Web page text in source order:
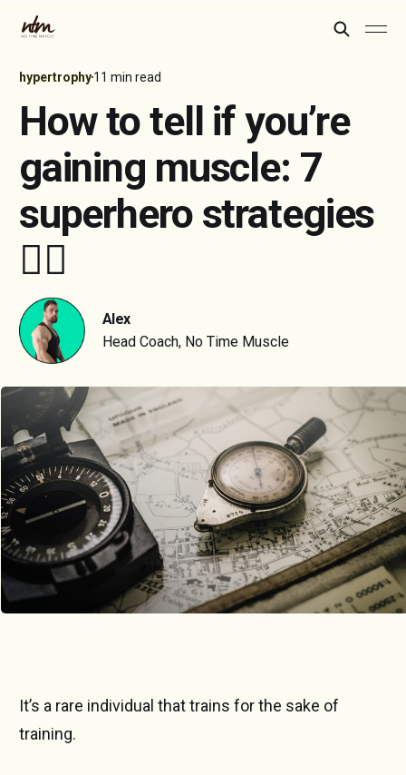
hypertrophy11 min read
How to tell if you’re
gaining muscle: 7
superhero strategies
🦸‍♂️
Alex
Head Coach, No Time Muscle
It’s a rare individual that trains for the sake of
training.